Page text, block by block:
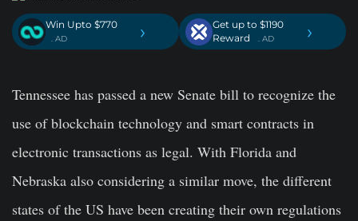
Win Upto $770
. AD ›
Get up to $1190
Reward
. AD ›
Tennessee has passed a new Senate bill to recognize the
use of blockchain technology and smart contracts in
electronic transactions as legal. With Florida and
Nebraska also considering a similar move, the different
states of the US have been creating their own regulations